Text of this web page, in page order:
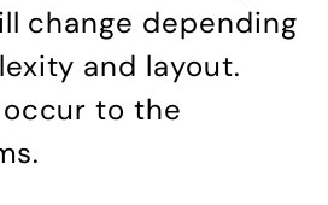
change depending
and layout.
to the